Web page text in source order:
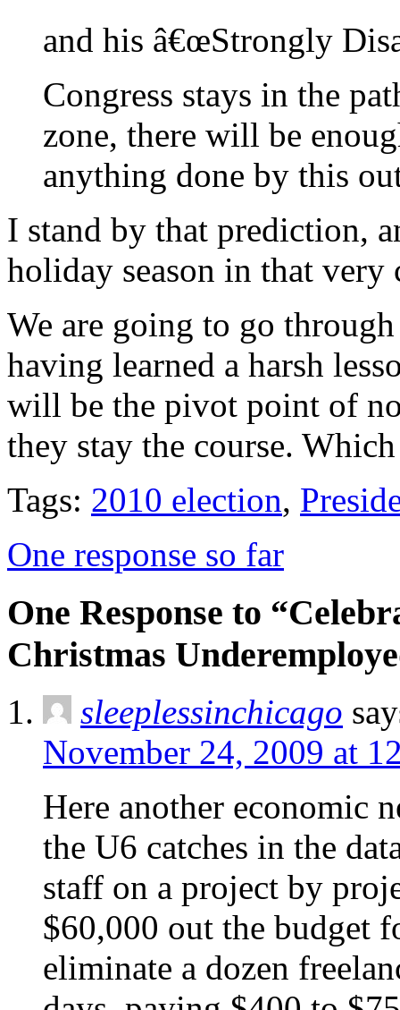
and his â€œStrongly
Congress stays in the
zone, there will be
anything done by this
I stand by that prediction,
holiday season in that very
We are going to go
having learned a harsh
will be the pivot point of
they stay the course.
Tags: 2010 election,
One response so far
One Response to
Christmas
sleeplessinchicago
November 24, 2009 at
Here another economic
the U6 catches in the
staff on a project by
$60,000 out the budget
eliminate a dozen